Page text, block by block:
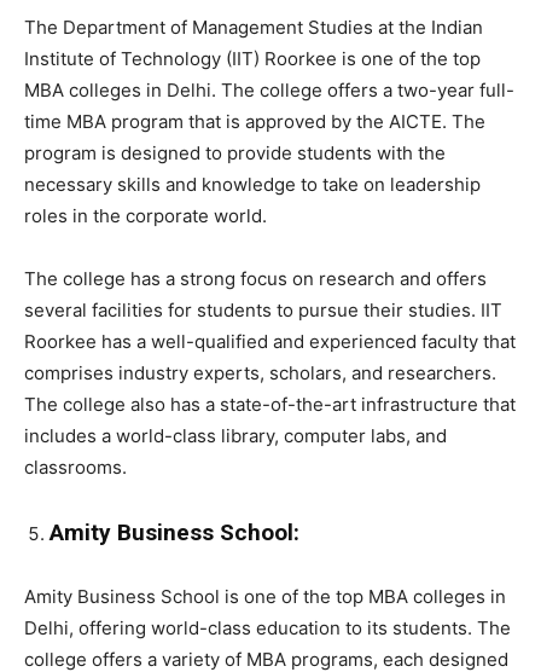
The Department of Management Studies at the Indian
Institute of Technology (IIT) Roorkee is one of the top
MBA colleges in Delhi. The college offers a two-year full-
time MBA program that is approved by the AICTE. The
program is designed to provide students with the
necessary skills and knowledge to take on leadership
roles in the corporate world.
The college has a strong focus on research and offers
several facilities for students to pursue their studies. IIT
Roorkee has a well-qualified and experienced faculty that
comprises industry experts, scholars, and researchers.
The college also has a state-of-the-art infrastructure that
includes a world-class library, computer labs, and
classrooms.
Amity Business School:
Amity Business School is one of the top MBA colleges in
Delhi, offering world-class education to its students. The
college offers a variety of MBA programs, each designed